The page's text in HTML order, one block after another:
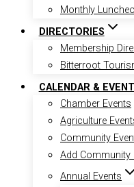
Monthly
DIRECTORIES
Membership
Bitterroot
CALENDAR &
Chamber Events
Agriculture
Community
Add Community
Annual Events